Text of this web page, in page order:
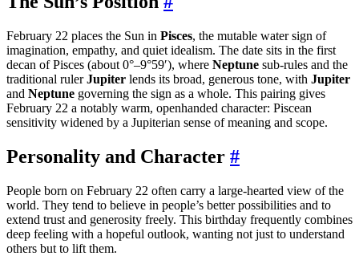
February 22 places the Sun in Pisces, the mutable water sign of
imagination, empathy, and quiet idealism. The date sits in the first
decan of Pisces (about 0°–9°59′), where Neptune sub-rules and the
traditional rulerJupiter lends its broad, generous tone, with Jupiter
and Neptune governing the sign as a whole. This pairing gives
February 22 a notably warm, openhanded character: Piscean
sensitivity widened by a Jupiterian sense of meaning and scope.
Personality and Character #
People born on February 22 often carry a large-hearted view of the
world. They tend to believe in people’s better possibilities and to
extend trust and generosity freely. This birthday frequently combines
deep feeling with a hopeful outlook, wanting not just to understand
others but to lift them.